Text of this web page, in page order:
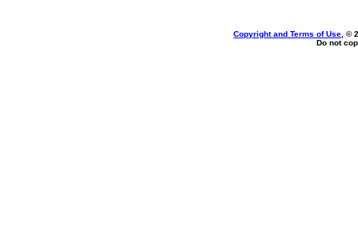
Copyright and Terms of Use , ©
Do not